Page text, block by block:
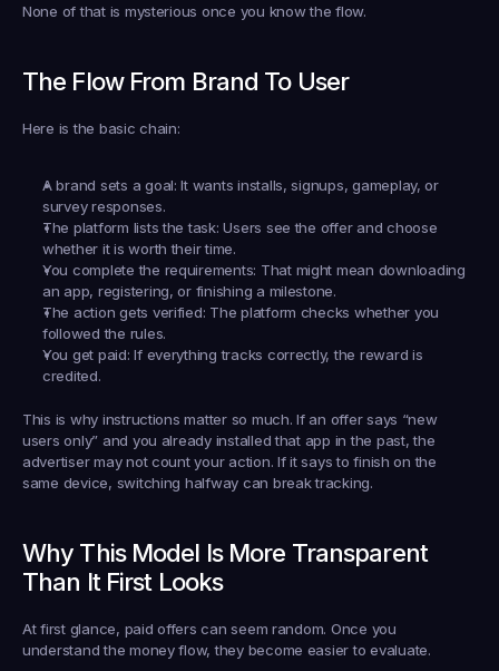
None of that is mysterious once you know the flow.
The Flow From Brand To User
Here is the basic chain:
A brand sets a goal: It wants installs, signups, gameplay, or
survey responses.
The platform lists the task: Users see the offer and choose
whether it is worth their time.
You complete the requirements: That might mean downloading
an app, registering, or finishing a milestone.
The action gets verified: The platform checks whether you
followed the rules.
You get paid: If everything tracks correctly, the reward is
credited.
This is why instructions matter so much. If an offer says “new
users only” and you already installed that app in the past, the
advertiser may not count your action. If it says to finish on the
same device, switching halfway can break tracking.
Why This Model Is More Transparent
Than It First Looks
At first glance, paid offers can seem random. Once you
understand the money flow, they become easier to evaluate.